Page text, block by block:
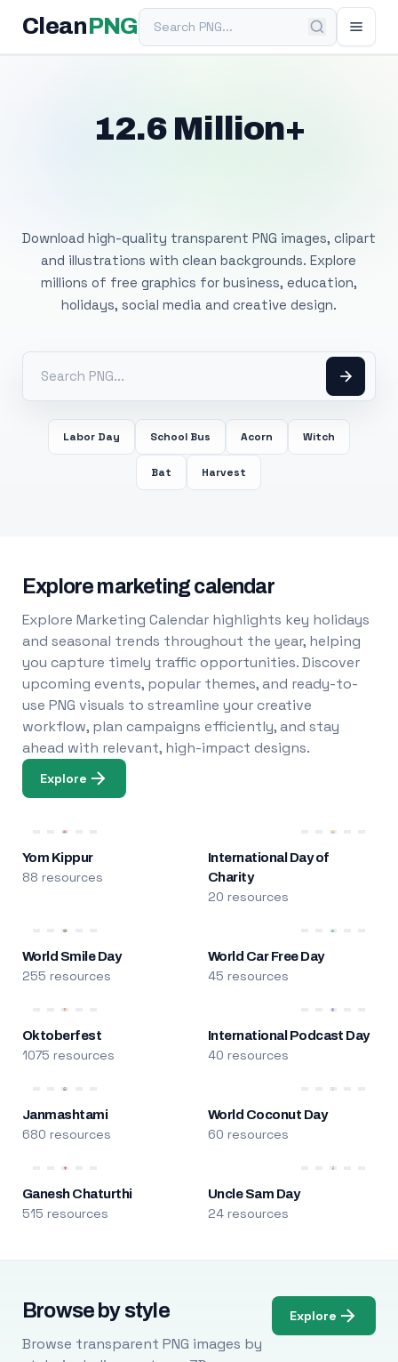
Clean PNGSearch PNG
12.6 Million+
Download high-quality transparent PNG images, clipart
and illustrations with clean backgrounds. Explore
millions of free graphics for business, education,
holidays, social media and creative design.
Labor Day School Bus Acorn Witch
Bat Harvest
Explore marketing calendar
Explore Marketing Calendar highlights key holidays
and seasonal trends throughout the year, helping
you capture timely traffic opportunities. Discover
upcoming events, popular themes, and ready-to-
use PNG visuals to streamline your creative
workflow, plan campaigns efficiently, and stay
ahead with relevant, high-impact designs.
Explore
Yom Kippur
88 resources
International Day of
Charity
20 resources
World Smile Day
255 resources
World Car Free Day
45 resources
Oktoberfest
1075 resources
International Podcast Day
40 resources
Janmashtami
680 resources
World Coconut Day
60 resources
Ganesh Chaturthi
515 resources
Uncle Sam Day
24 resources
Browse by style
Browse transparent PNG images by
Explore